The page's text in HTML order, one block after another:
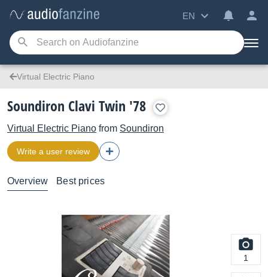
EN
Virtual Electric Piano
Soundiron Clavi Twin '78
Virtual Electric Piano from Soundiron
Write a user review
Overview Best prices
1